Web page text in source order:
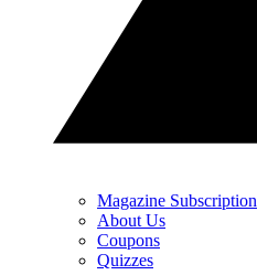
Magazine Subscription
About Us
Coupons
Quizzes